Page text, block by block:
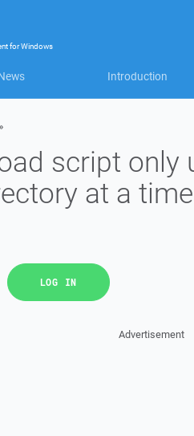
forWindows
Introduction
»
script only
at a
LOG IN
Advertisement